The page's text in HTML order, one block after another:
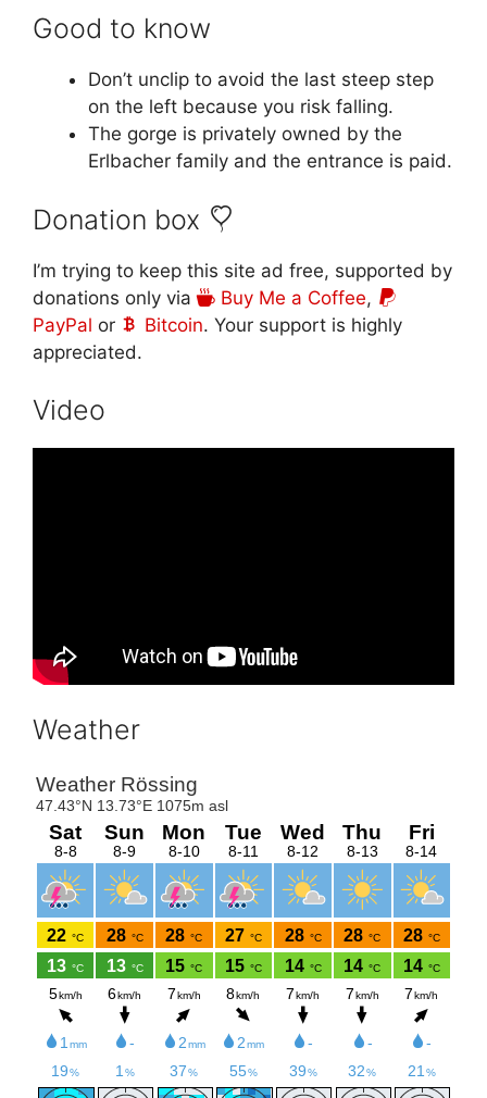
Good to know
Don’t unclip to avoid the last steep step
on the left because you risk falling.
The gorge is privately owned by the
Erlbacher family and the entrance is paid.
Donation box
I’m trying to keep this site ad free, supported by
donations only via
Buy Me a Coffee,
PayPal or Bitcoin. Your support is highly
appreciated.
Video
Weather